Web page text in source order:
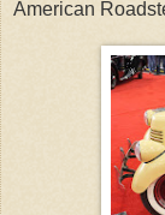
American